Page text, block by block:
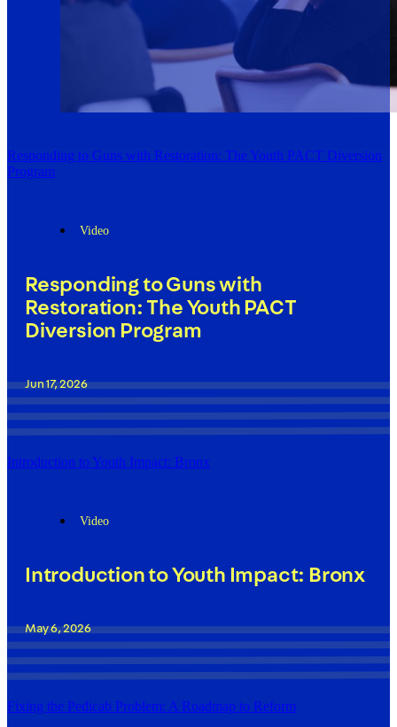
Responding to Guns with Restoration: The Youth PACT Diversion
Program
Video
Responding to Guns with
Restoration: The Youth PACT
Diversion Program
Jun 17, 2026
Introduction to Youth Impact: Bronx
Video
Introduction to Youth Impact: Bronx
May 6, 2026
Fixing the Pedicab Problem: A Roadmap to Reform